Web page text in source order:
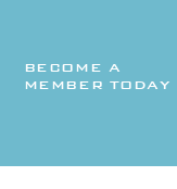
BECOME A
MEMBER TODAY